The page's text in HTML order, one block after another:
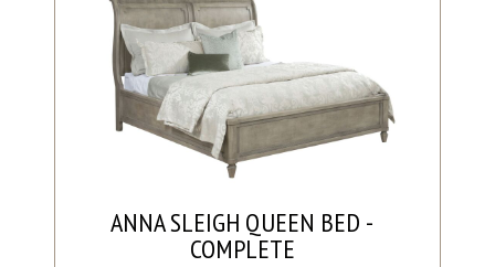
ANNA SLEIGH QUEEN BED -
COMPLETE